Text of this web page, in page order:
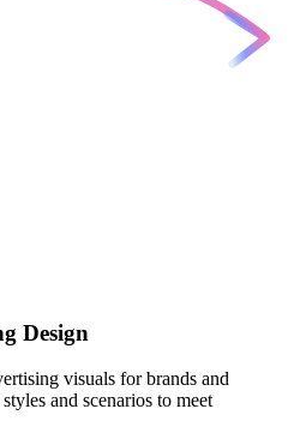
Design
visuals for brands and
and scenarios to meet